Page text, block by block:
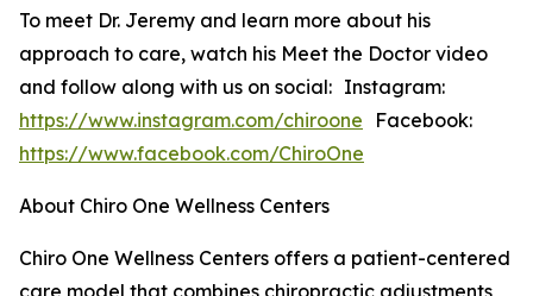
To meet Dr. Jeremy and learn more about his
approach to care, watch his Meet the Doctor video
and follow along with us on social: Instagram:
https://www.instagram.com/chiroone Facebook:
https://www.facebook.com/ChiroOne
About Chiro One Wellness Centers
Chiro One Wellness Centers offers a patient-centered